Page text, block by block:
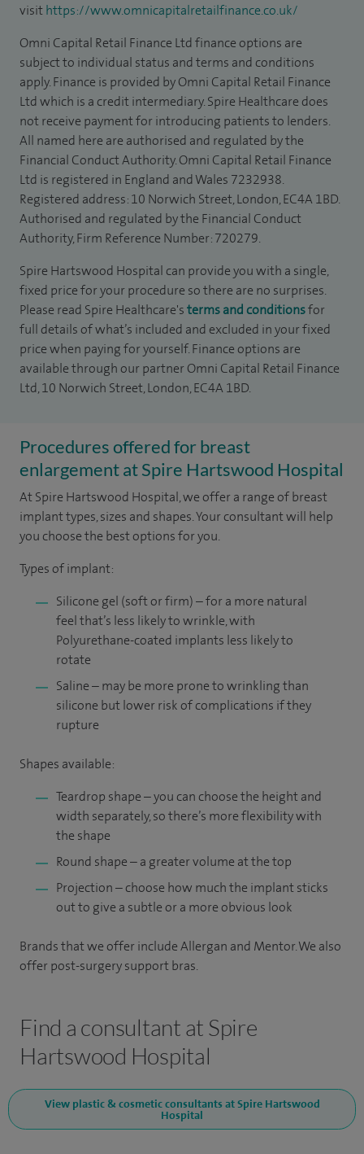
visithttps://www.omnicapitalretailfinance.co.uk/
Omni Capital Retail Finance Ltd finance options are
subject to individual status and terms and conditions
apply. Finance is provided by Omni Capital Retail Finance
Ltd which is a credit intermediary. Spire Healthcare does
not receive payment for introducing patients to lenders.
All named here are authorised and regulated by the
Financial Conduct Authority. Omni Capital Retail Finance
Ltd is registered in England and Wales 7232938.
Registered address: 10 Norwich Street, London, EC4A 1BD.
Authorised and regulated by the Financial Conduct
Authority, Firm Reference Number: 720279.
Spire Hartswood Hospital can provide you with a single,
fixed price for your procedure so there are no surprises.
Please read Spire Healthcare'sterms and conditionsfor
full details of what’s included and excluded in your fixed
price when paying for yourself. Finance options are
available through our partner Omni Capital Retail Finance
Ltd, 10 Norwich Street, London, EC4A 1BD.
Procedures offered for breast
enlargement at Spire Hartswood Hospital
At Spire Hartswood Hospital, we offer a range of breast
implant types, sizes and shapes. Your consultant will help
you choose the best options for you.
Types of implant:
Silicone gel (soft or firm) – for a more natural
feel that’s less likely to wrinkle, with
Polyurethane-coated implants less likely to
rotate
Saline – may be more prone to wrinkling than
silicone but lower risk of complications if they
rupture
Shapes available:
Teardrop shape – you can choose the height and
width separately, so there’s more flexibility with
the shape
Round shape – a greater volume at the top
Projection – choose how much the implant sticks
out to give a subtle or a more obvious look
Brands that we offer include Allergan and Mentor. We also
offer post-surgery support bras.
Find a consultant at Spire
Hartswood Hospital
View plastic & cosmetic consultants at Spire Hartswood
Hospital